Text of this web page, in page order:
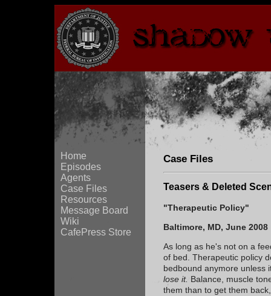
Home
Episodes
Agents
Case Files
Resources
Message Board
Wiki
CafePress Store
Case Files
Teasers & Deleted
"Therapeutic Policy"
Baltimore, MD, June 2008
As long as he's not on a
of bed. Therapeutic policy
bedbound anymore unless
lose it. Balance, muscle
them than to get them